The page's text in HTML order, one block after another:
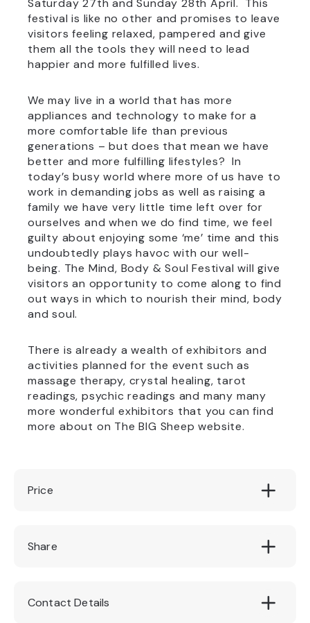
Saturday 27th and Sunday 28th April. This
festival is like no other and promises to leave
visitors feeling relaxed, pampered and give
them all the tools they will need to lead
happier and more fulfilled lives.
We may live in a world that has more
appliances and technology to make for a
more comfortable life than previous
generations – but does that mean we have
better and more fulfilling lifestyles? In
today’s busy world where more of us have to
work in demanding jobs as well as raising a
family we have very little time left over for
ourselves and when we do find time, we feel
guilty about enjoying some ‘me’ time and this
undoubtedly plays havoc with our well-
being. The Mind, Body & Soul Festival will give
visitors an opportunity to come along to find
out ways in which to nourish their mind, body
and soul.
There is already a wealth of exhibitors and
activities planned for the event such as
massage therapy, crystal healing, tarot
readings, psychic readings and many many
more wonderful exhibitors that you can find
more about on The BIG Sheep website.
Price
£5
Share
Contact Details